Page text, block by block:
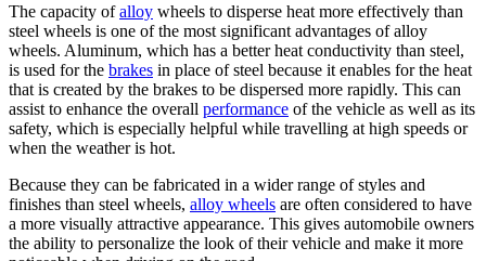
The capacity ofalloy wheels to disperse heat more effectively than
steel wheels is one of the most significant advantages of alloy
wheels. Aluminum, which has a better heat conductivity than steel,
is used for the brakes in place of steel because it enables for the heat
that is created by the brakes to be dispersed more rapidly. This can
assist to enhance the overall performance of the vehicle as well as its
safety, which is especially helpful while travelling at high speeds or
when the weather is hot.
Because they can be fabricated in a wider range of styles and
finishes than steel wheels, alloy wheels are often considered to have
a more visually attractive appearance. This gives automobile owners
the ability to personalize the look of their vehicle and make it more